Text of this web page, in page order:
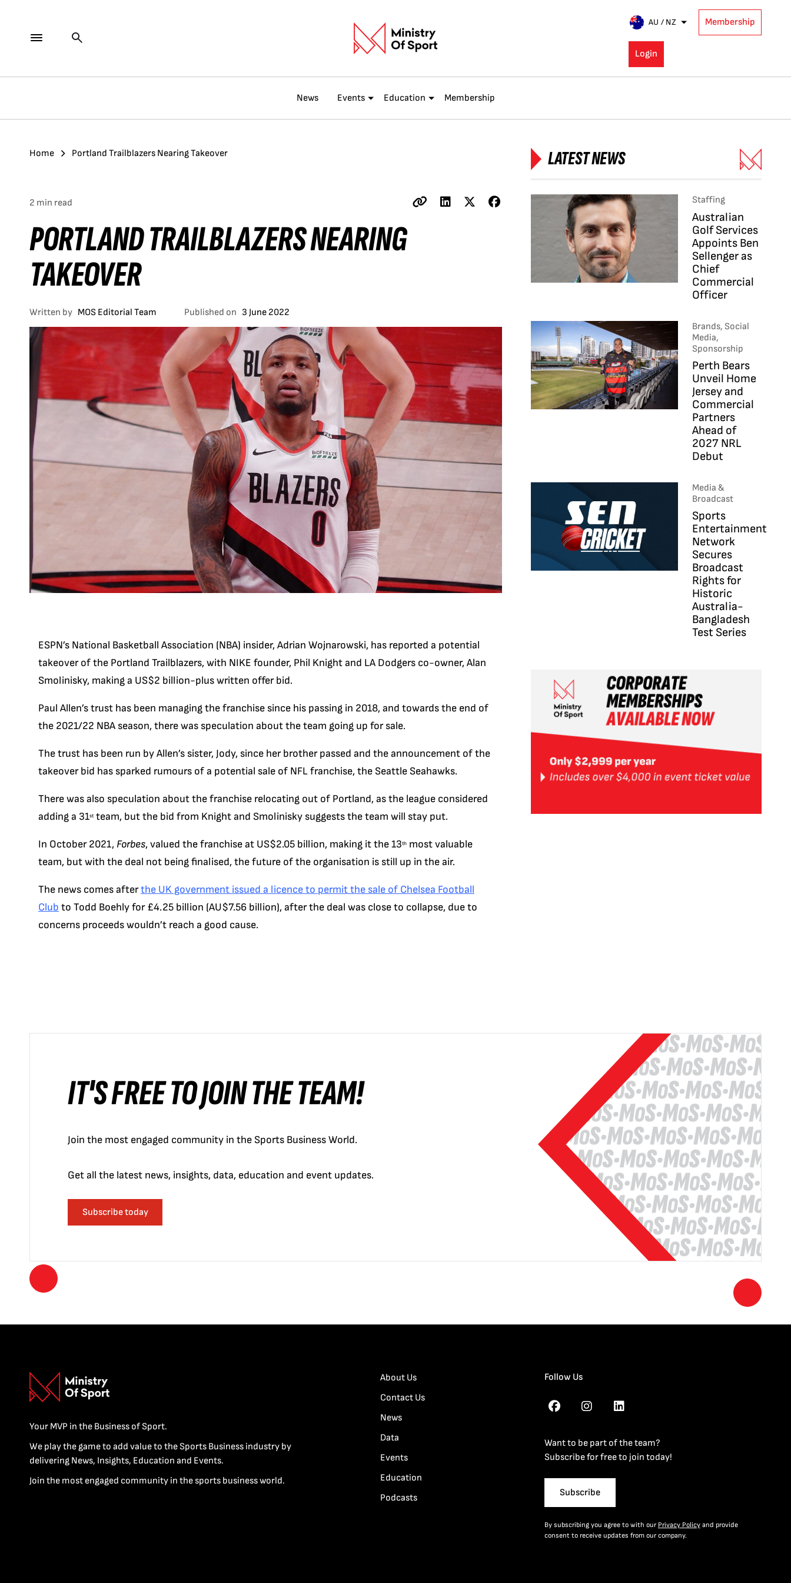
AU / NZ Membership
Login
News Events Education Membership
Home Portland Trailblazers Nearing Takeover
2 min read
PORTLAND TRAILBLAZERS NEARING
TAKEOVER
Written by MOS Editorial Team Published on 3 June 2022
ESPN’s National Basketball Association (NBA) insider, Adrian Wojnarowski, has reported a potential
takeover of the Portland Trailblazers, with NIKE founder, Phil Knight and LA Dodgers co-owner, Alan
Smolinisky, making a US$2 billion-plus written offer bid.
Paul Allen’s trust has been managing the franchise since his passing in 2018, and towards the end of
the 2021/22 NBA season, there was speculation about the team going up for sale.
The trust has been run by Allen’s sister, Jody, since her brother passed and the announcement of the
takeover bid has sparked rumours of a potential sale of NFL franchise, the Seattle Seahawks.
There was also speculation about the franchise relocating out of Portland, as the league considered
adding a 31stteam, but the bid from Knight and Smolinisky suggests the team will stay put.
In October 2021, Forbes, valued the franchise at US$2.05 billion, making it the 13th most valuable
team, but with the deal not being finalised, the future of the organisation is still up in the air.
The news comes afterthe UK government issued a licence to permit the sale of Chelsea Football
Club to Todd Boehly for £4.25 billion (AU$7.56 billion), after the deal was close to collapse, due to
concerns proceeds wouldn’t reach a good cause.
LATEST NEWS
Staffing
Australian
Golf Services
Appoints Ben
Sellenger as
Chief
Commercial
Officer
Brands, Social
Media,
Sponsorship
Perth Bears
Unveil Home
Jersey and
Commercial
Partners
Ahead of
2027 NRL
Debut
Media &
Broadcast
Sports
Entertainment
Network
Secures
Broadcast
Rights for
Historic
Australia-
Bangladesh
Test Series
IT'S FREE TO JOIN THE TEAM!
Join the most engaged community in the Sports Business World.
Get all the latest news, insights, data, education and event updates.
Subscribe today
Your MVP in the Business of Sport.
We play the game to add value to the Sports Business industry by
delivering News, Insights, Education and Events.
Join the most engaged community in the sports business world.
About Us
Contact Us
News
Data
Events
Education
Podcasts
Follow Us
Want to be part of the team?
Subscribe for free to join today!
Subscribe
By subscribing you agree to with our Privacy Policyand provide
consent to receive updates from our company.